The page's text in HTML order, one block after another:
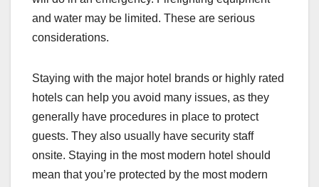
and water may be limited. These are serious
considerations.
Staying with the major hotel brands or highly rated
hotels can help you avoid many issues, as they
generally have procedures in place to protect
guests. They also usually have security staff
onsite. Staying in the most modern hotel should
mean that you’re protected by the most modern